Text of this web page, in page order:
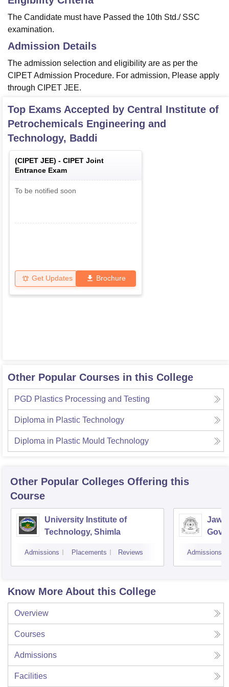
The Candidate must have Passed the 10th Std./ SSC
examination.
Admission Details
The admission selection and eligibility are as per the
CIPET Admission Procedure. For admission, Please apply
through CIPET JEE.
Top Exams Accepted by Central Institute of
Petrochemicals Engineering and
Technology, Baddi
(CIPET JEE) - CIPET Joint
Entrance Exam
To be notified soon
Get Updates Brochure
Other Popular Courses in this College
PGD Plastics Processing and Testing
Diploma in Plastic Technology
Diploma in Plastic Mould Technology
Other Popular Colleges Offering this
Course
University Institute of
Technology, Shimla
Admissions Placements Reviews Admissions
Know More About this College
Overview
Courses
Admissions
Facilities